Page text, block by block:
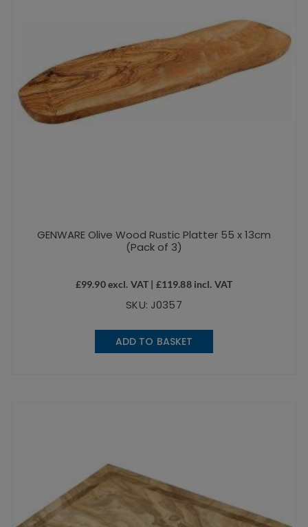
GENWARE Olive Wood Rustic Platter 55 x 13cm
(Pack of 3)
£99.90excl. VAT | £119.88incl. VAT
SKU: J0357
ADD TO BASKET